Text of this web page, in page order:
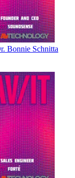
Bonnie Schnitta